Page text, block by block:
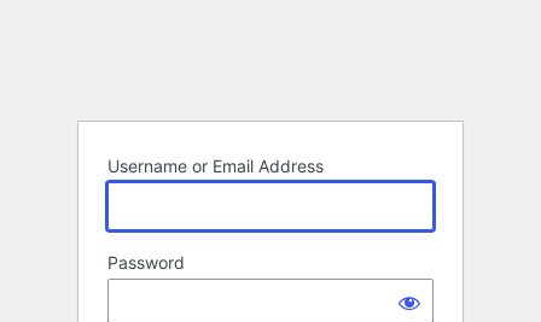
Username or Email Address
Password